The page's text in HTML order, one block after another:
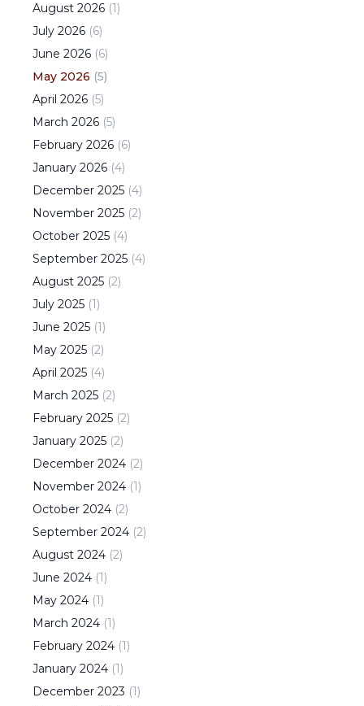
August 2026 (1)
July 2026 (6)
June 2026 (6)
May 2026 (5)
April 2026 (5)
March 2026 (5)
February 2026 (6)
January 2026 (4)
December 2025 (4)
November 2025 (2)
October 2025 (4)
September 2025 (4)
August 2025 (2)
July 2025 (1)
June 2025 (1)
May 2025 (2)
April 2025 (4)
March 2025 (2)
February 2025 (2)
January 2025 (2)
December 2024 (2)
November 2024 (1)
October 2024 (2)
September 2024 (2)
August 2024 (2)
June 2024 (1)
May 2024 (1)
March 2024 (1)
February 2024 (1)
January 2024 (1)
December 2023 (1)